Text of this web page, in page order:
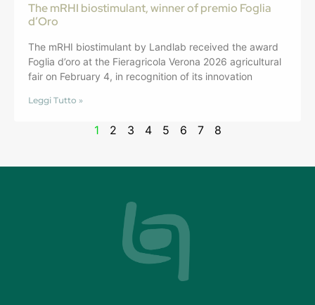
The mRHI biostimulant, winner of premio Foglia
d’Oro
The mRHI biostimulant by Landlab received the award
Foglia d’oro at the Fieragricola Verona 2026 agricultural
fair on February 4, in recognition of its innovation
Leggi Tutto »
1 2 3 4 5 6 7 8